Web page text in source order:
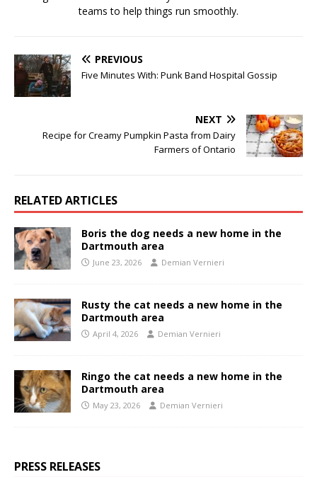
teams to help things run smoothly.
PREVIOUS
Five Minutes With: Punk Band Hospital Gossip
NEXT
Recipe for Creamy Pumpkin Pasta from Dairy
Farmers of Ontario
RELATED ARTICLES
Boris the dog needs a new home in the
Dartmouth area
June 23, 2026 Demian Vernieri
Rusty the cat needs a new home in the
Dartmouth area
April 4, 2026 Demian Vernieri
Ringo the cat needs a new home in the
Dartmouth area
May 23, 2026 Demian Vernieri
PRESS RELEASES